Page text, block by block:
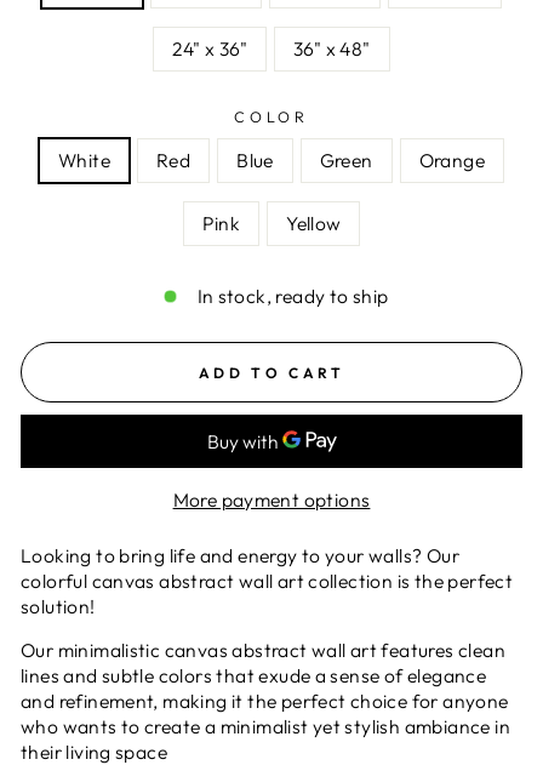
24" x 36" 36" x 48"
COLOR
White Red Blue Green Orange
Pink Yellow
In stock, ready to ship
ADD TO CART
More payment options
Looking to bring life and energy to your walls? Our
colorful canvas abstract wall art collection is the perfect
solution!
Our minimalistic canvas abstract wall art features clean
lines and subtle colors that exude a sense of elegance
and refinement, making it the perfect choice for anyone
who wants to create a minimalist yet stylish ambiance in
their living space